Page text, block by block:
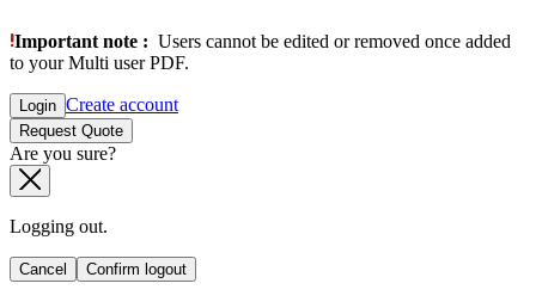
Important note : Users cannot be edited or removed once added
to your Multi user PDF.
Login Create account
Request Quote
Are you sure?
Logging out.
Cancel Confirm logout